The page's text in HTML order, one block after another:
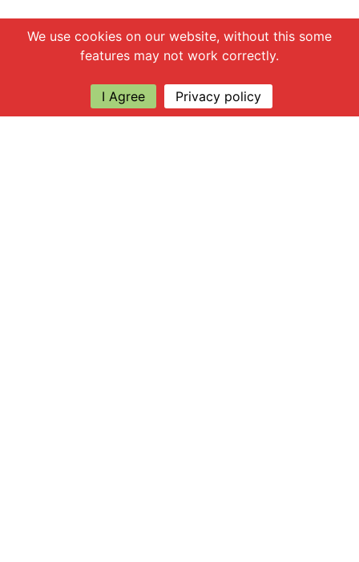
We use cookies on our website, without this some
features may not work correctly.
I Agree Privacy policy
Chat with us